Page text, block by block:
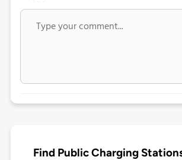
Find Public Charging